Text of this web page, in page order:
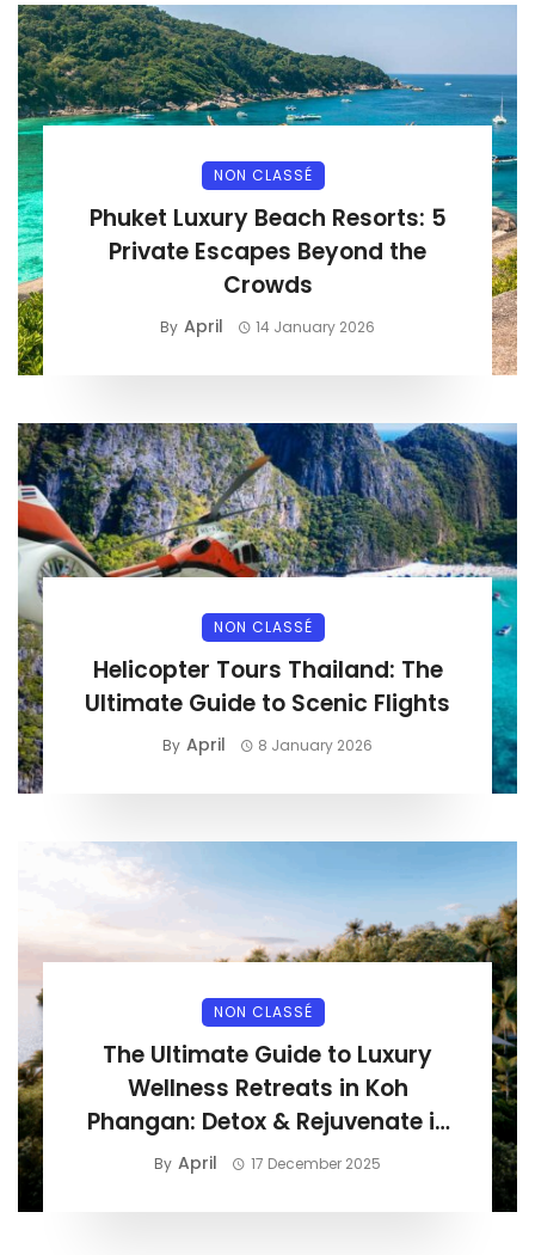
NON CLASSÉ
Phuket Luxury Beach Resorts: 5
Private Escapes Beyond the
Crowds
By April 14 January 2026
NON CLASSÉ
Helicopter Tours Thailand: The
Ultimate Guide to Scenic Flights
By April 8 January 2026
NON CLASSÉ
The Ultimate Guide to Luxury
Wellness Retreats in Koh
Phangan: Detox & Rejuvenate in
Paradise
By April 17 December 2025